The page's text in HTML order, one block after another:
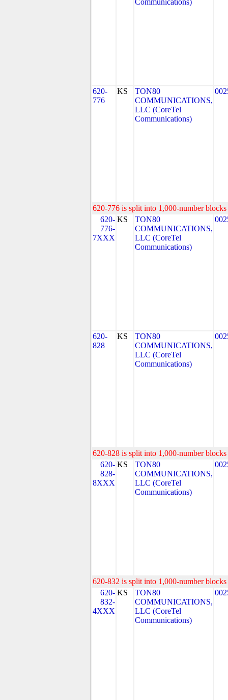
Communications)
620-
776
KS
TON80
COMMUNICATIONS,
LLC (CoreTel
Communications)
620-776 is split into 1,000-number
620-
776-
7XXX
KS
TON80
COMMUNICATIONS,
LLC (CoreTel
Communications)
620-
828
KS
TON80
COMMUNICATIONS,
LLC (CoreTel
Communications)
620-828 is split into 1,000-number
620-
828-
8XXX
KS
TON80
COMMUNICATIONS,
LLC (CoreTel
Communications)
620-832 is split into 1,000-number
620-
832-
4XXX
KS
TON80
COMMUNICATIONS,
LLC (CoreTel
Communications)